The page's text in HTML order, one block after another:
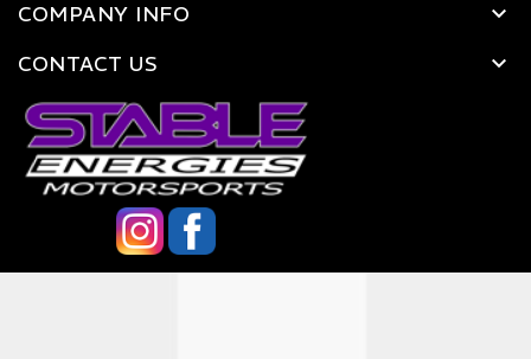
COMPANY INFO
CONTACT US